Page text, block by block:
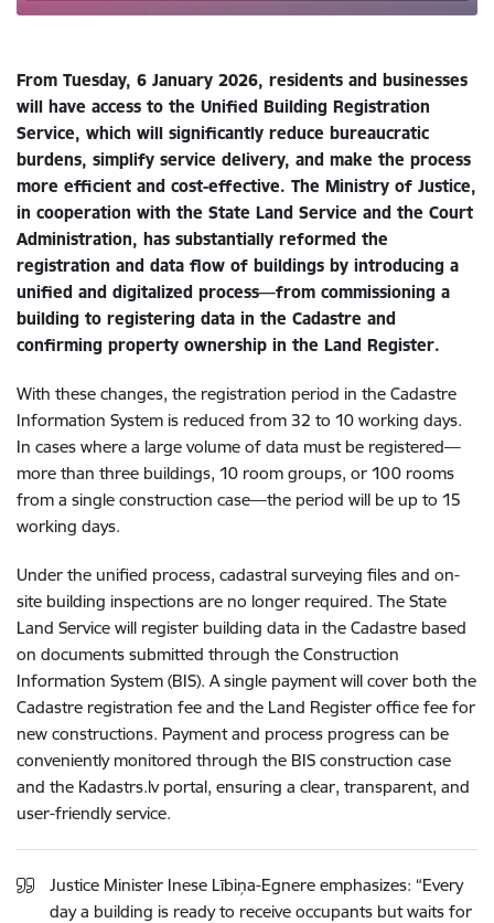
From Tuesday, 6 January 2026, residents and businesses
will have access to the Unified Building Registration
Service, which will significantly reduce bureaucratic
burdens, simplify service delivery, and make the process
more efficient and cost-effective. The Ministry of Justice,
in cooperation with the State Land Service and the Court
Administration, has substantially reformed the
registration and data flow of buildings by introducing a
unified and digitalized process—from commissioning a
building to registering data in the Cadastre and
confirming property ownership in the Land Register.
With these changes, the registration period in the Cadastre
Information System is reduced from 32 to 10 working days.
In cases where a large volume of data must be registered—
more than three buildings, 10 room groups, or 100 rooms
from a single construction case—the period will be up to 15
working days.
Under the unified process, cadastral surveying files and on-
site building inspections are no longer required. The State
Land Service will register building data in the Cadastre based
on documents submitted through the Construction
Information System (BIS). A single payment will cover both the
Cadastre registration fee and the Land Register office fee for
new constructions. Payment and process progress can be
conveniently monitored through the BIS construction case
and the Kadastrs.lv portal, ensuring a clear, transparent, and
user-friendly service.
Justice Minister Inese Lībiņa-Egnere emphasizes: “Every
day a building is ready to receive occupants but waits for